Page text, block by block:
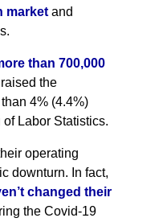
market and
than 700,000
the
4% (4.4%)
Labor Statistics.
operating
downturn. In fact,
changed their
the Covid-19